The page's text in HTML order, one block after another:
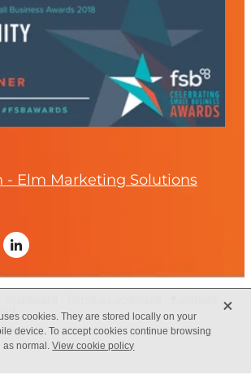
- Elm Marketing Solutions
cookies. They are stored locally on your
device. To accept cookies continue browsing
as normal.View cookie policy
X